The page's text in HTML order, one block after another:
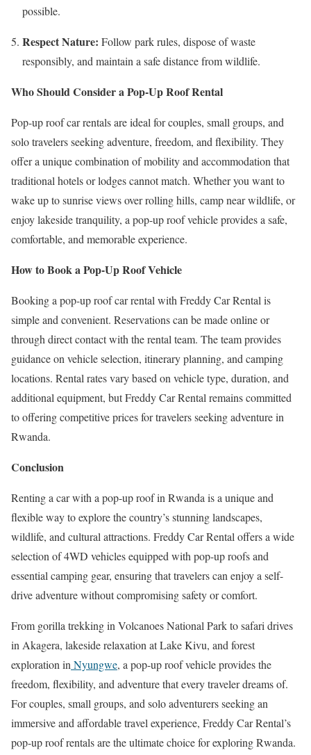
possible.
Respect Nature: Follow park rules, dispose of waste
responsibly, and maintain a safe distance from wildlife.
Who Should Consider a Pop-Up Roof Rental
Pop-up roof car rentals are ideal for couples, small groups, and
solo travelers seeking adventure, freedom, and flexibility. They
offer a unique combination of mobility and accommodation that
traditional hotels or lodges cannot match. Whether you want to
wake up to sunrise views over rolling hills, camp near wildlife, or
enjoy lakeside tranquility, a pop-up roof vehicle provides a safe,
comfortable, and memorable experience.
How to Book a Pop-Up Roof Vehicle
Booking a pop-up roof car rental with Freddy Car Rental is
simple and convenient. Reservations can be made online or
through direct contact with the rental team. The team provides
guidance on vehicle selection, itinerary planning, and camping
locations. Rental rates vary based on vehicle type, duration, and
additional equipment, but Freddy Car Rental remains committed
to offering competitive prices for travelers seeking adventure in
Rwanda.
Conclusion
Renting a car with a pop-up roof in Rwanda is a unique and
flexible way to explore the country’s stunning landscapes,
wildlife, and cultural attractions. Freddy Car Rental offers a wide
selection of 4WD vehicles equipped with pop-up roofs and
essential camping gear, ensuring that travelers can enjoy a self-
drive adventure without compromising safety or comfort.
From gorilla trekking in Volcanoes National Park to safari drives
in Akagera, lakeside relaxation at Lake Kivu, and forest
exploration in Nyungwe, a pop-up roof vehicle provides the
freedom, flexibility, and adventure that every traveler dreams of.
For couples, small groups, and solo adventurers seeking an
immersive and affordable travel experience, Freddy Car Rental’s
pop-up roof rentals are the ultimate choice for exploring Rwanda.